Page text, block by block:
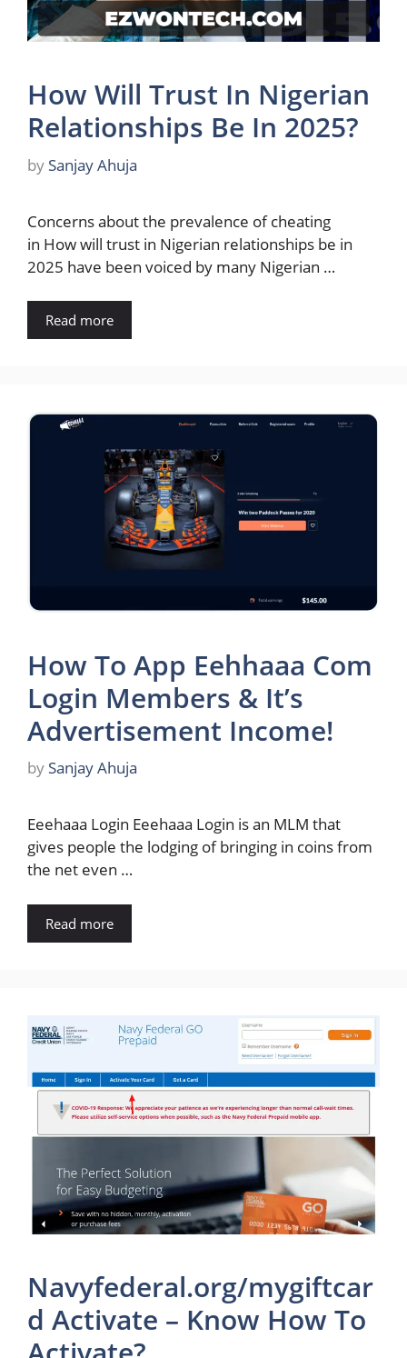
How Will Trust In Nigerian
Relationships Be In 2025?
by Sanjay Ahuja
Concerns about the prevalence of cheating
in How will trust in Nigerian relationships be in
2025 have been voiced by many Nigerian …
Read more
How To App Eehhaaa Com
Login Members & It’s
Advertisement Income!
by Sanjay Ahuja
Eeehaaa Login Eeehaaa Login is an MLM that
gives people the lodging of bringing in coins from
the net even …
Read more
Navyfederal.org/mygiftcar
d Activate – Know How To